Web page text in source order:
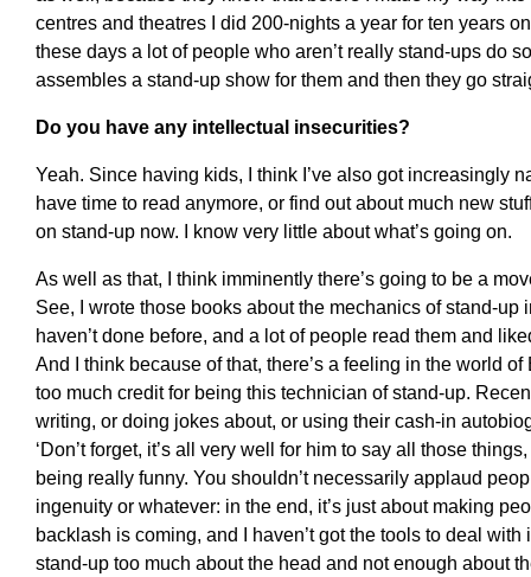
centres and theatres I did 200-nights a year for ten years
these days a lot of people who aren’t really stand-ups do
assembles a stand-up show for them and then they go
Do you have any intellectual insecurities?
Yeah. Since having kids, I think I’ve also got increasingly
have time to read anymore, or find out about much new
on stand-up now. I know very little about what’s going on.
As well as that, I think imminently there’s going to be a
See, I wrote those books about the mechanics of stand-up
haven’t done before, and a lot of people read them and
And I think because of that, there’s a feeling in the world of
too much credit for being this technician of stand-up.
writing, or doing jokes about, or using their cash-in
‘Don’t forget, it’s all very well for him to say all those
being really funny. You shouldn’t necessarily applaud
ingenuity or whatever: in the end, it’s just about making
backlash is coming, and I haven’t got the tools to deal with
stand-up too much about the head and not enough about